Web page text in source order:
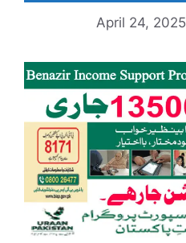
April 24, 2025